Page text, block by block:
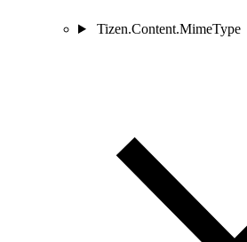
Tizen.Content.MimeType